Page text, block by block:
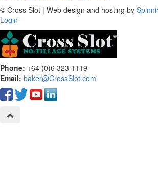
© Cross Slot | Web design and hosting by
Login
Phone: +64 (0)6 323 1119
Email: baker@CrossSlot.com